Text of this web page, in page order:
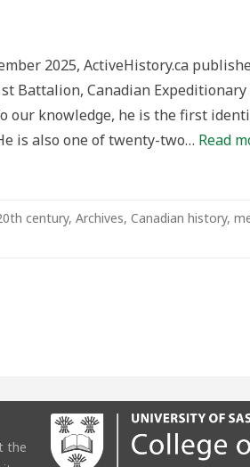
2025, ActiveHistory.ca
Battalion, Canadian
our knowledge, he is the first
is also one of twenty-two… Read
century, Archives, Canadian history,
the